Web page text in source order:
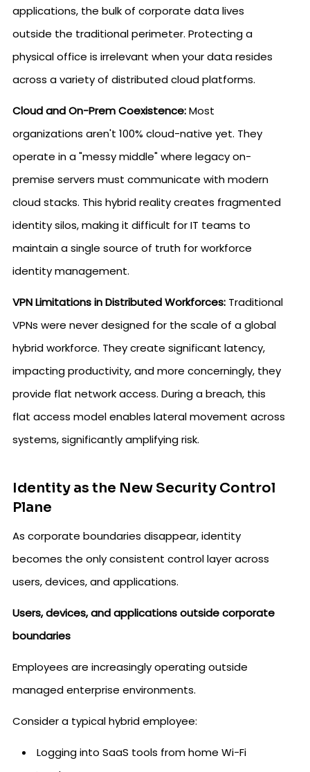
applications, the bulk of corporate data lives
outside the traditional perimeter. Protecting a
physical office is irrelevant when your data resides
across a variety of distributed cloud platforms.
Cloud and On-Prem Coexistence:Most
organizations aren't 100% cloud-native yet. They
operate in a "messy middle" where legacy on-
premise servers must communicate with modern
cloud stacks. This hybrid reality creates fragmented
identity silos, making it difficult for IT teams to
maintain a single source of truth for workforce
identity management.
VPN Limitations in Distributed Workforces: Traditional
VPNs were never designed for the scale of a global
hybrid workforce. They create significant latency,
impacting productivity, and more concerningly, they
provide flat network access. During a breach, this
flat access model enables lateral movement across
systems, significantly amplifying risk.
Identity as the New Security Control
Plane
As corporate boundaries disappear, identity
becomes the only consistent control layer across
users, devices, and applications.
Users, devices, and applications outside corporate
boundaries
Employees are increasingly operating outside
managed enterprise environments.
Consider a typical hybrid employee:
Logging into SaaS tools from home Wi-Fi